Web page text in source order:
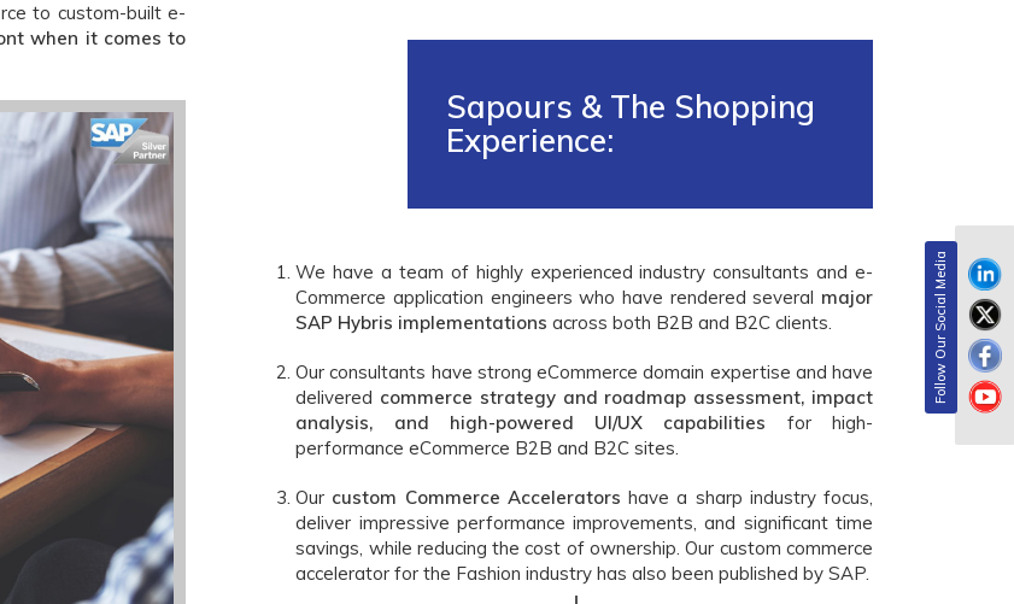
Follow Our Social Media
to custom-built e-
when it comes to
Sapours & The Shopping
Experience:
We have a team of highly experienced industry consultants and e-
Commerce application engineers who have rendered several major
SAP Hybris implementations across both B2B and B2C clients.
Our consultants have strong eCommerce domain expertise and have
delivered commerce strategy and roadmap assessment, impact
analysis, and high-powered UI/UX capabilities for high-
performance eCommerce B2B and B2C sites.
Our custom Commerce Accelerators have a sharp industry focus,
deliver impressive performance improvements, and significant time
savings, while reducing the cost of ownership. Our custom commerce
accelerator for the Fashion industry has also been published by SAP.